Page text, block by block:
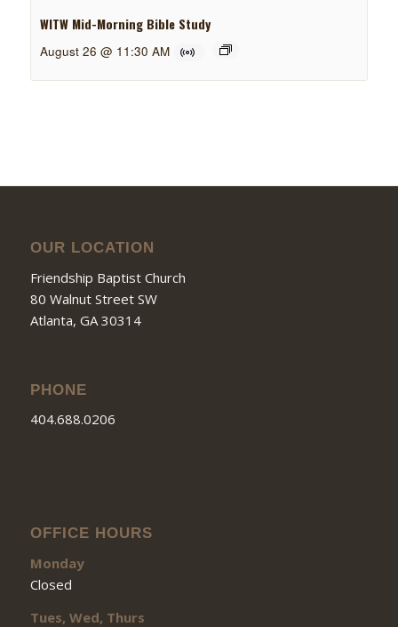
WITW Mid-Morning Bible Study
August 26 @ 11:30 AM
OUR LOCATION
Friendship Baptist Church
80 Walnut Street SW
Atlanta, GA 30314
PHONE
404.688.0206
OFFICE HOURS
Monday
Closed
Tues, Wed, Thurs